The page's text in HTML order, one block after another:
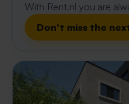
With Rent.nl you are
Don't miss the